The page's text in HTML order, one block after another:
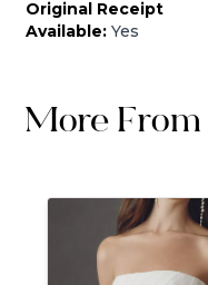
Original Receipt
Available: Yes
More From